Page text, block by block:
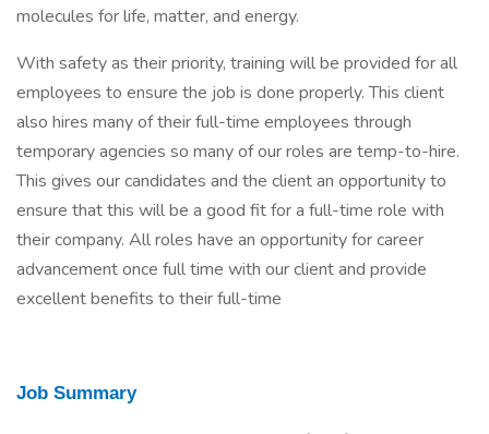
molecules for life, matter, and energy.
With safety as their priority, training will be provided for all
employees to ensure the job is done properly. This client
also hires many of their full-time employees through
temporary agencies so many of our roles are temp-to-hire.
This gives our candidates and the client an opportunity to
ensure that this will be a good fit for a full-time role with
their company. All roles have an opportunity for career
advancement once full time with our client and provide
excellent benefits to their full-time
Job Summary